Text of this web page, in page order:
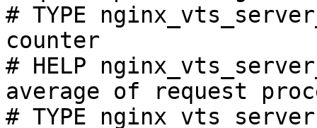
# TYPE
counter
# HELP
average of request
# TYPE